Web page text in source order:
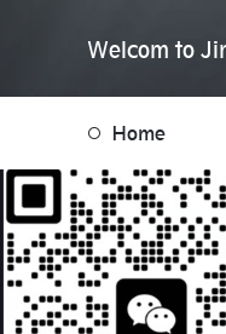
Welcom to
Home